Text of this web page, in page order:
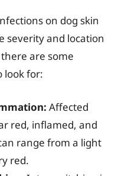
on dog skin
severity and location
are some
look for:
Affected
red, inflamed, and
range from a light
red.